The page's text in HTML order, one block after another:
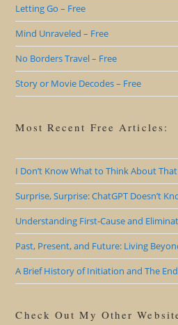
Letting Go – Free
Mind Unraveled – Free
No Borders Travel – Free
Story or Movie Decodes – Free
Most Recent Free Articles:
I Don’t Know What to Think About That
Surprise, Surprise: ChatGPT Doesn’t
Understanding First-Cause and
Past, Present, and Future: Living
A Brief History of Initiation and The
Check Out My Other